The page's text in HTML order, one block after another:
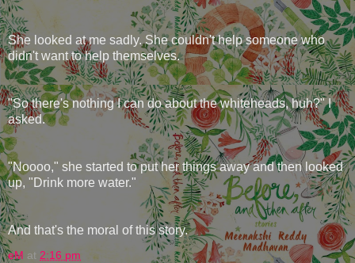
She looked at me sadly. She couldn't help someone who
didn't want to help themselves.
"So there's nothing I can do about the whiteheads, huh?" I
asked.
"Noooo," she started to put her things away and then looked
up, "Drink more water."
And that's the moral of this story.
eM at 2:16 pm